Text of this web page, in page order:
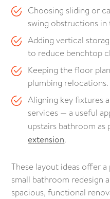
Choosing sliding or
swing obstructions
Adding vertical
to reduce benchtop
Keeping the floor
plumbing relocations.
Aligning key fixtures
services — a useful
upstairs bathroom as
extension.
These layout ideas offer
small bathroom redesign
spacious, functional